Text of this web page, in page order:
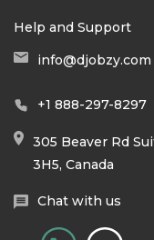
Help and Support
info@djobzy.com
+1 888-297-8297
305 Beaver Rd
3H5, Canada
Chat with us